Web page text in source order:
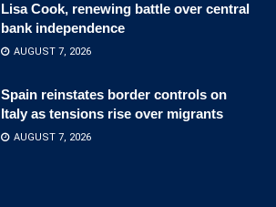
Lisa Cook, renewing battle over central
bank independence
AUGUST 7, 2026
Spain reinstates border controls on
Italy as tensions rise over migrants
AUGUST 7, 2026